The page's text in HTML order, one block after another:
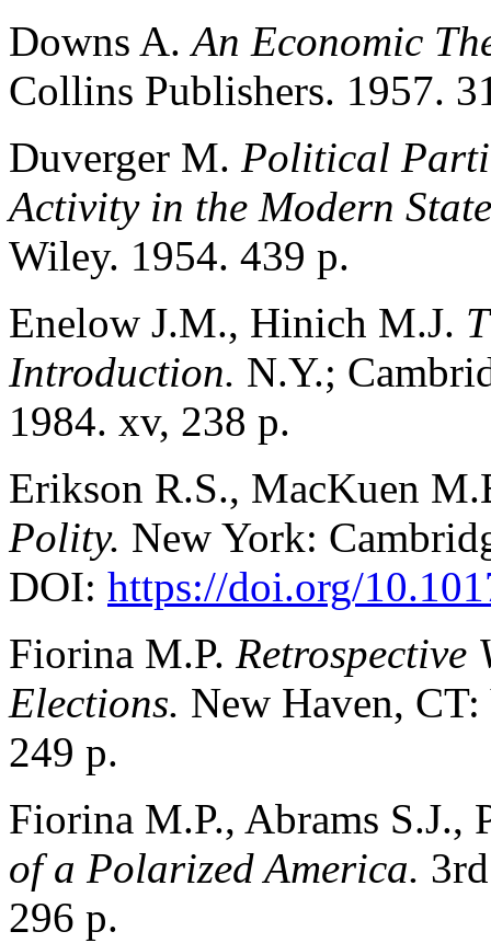
Downs A.An Economic
Collins Publishers. 1957.
Duverger M. Political
Activity in the Modern
Wiley. 1954. 439 p.
Enelow J.M., Hinich M.J.
Introduction. N.Y.;
1984. xv, 238 p.
Erikson R.S., MacKuen
Polity. New York:
DOI: https://doi.org/
Fiorina M.P.
Elections. New Haven,
249 p.
Fiorina M.P., Abrams S.J.,
of a Polarized America.
296 p.